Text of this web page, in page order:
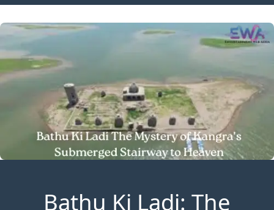
Bathu Ki Ladi: The